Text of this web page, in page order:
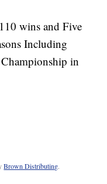
wins and Five
Including
in
Brown Distributing.